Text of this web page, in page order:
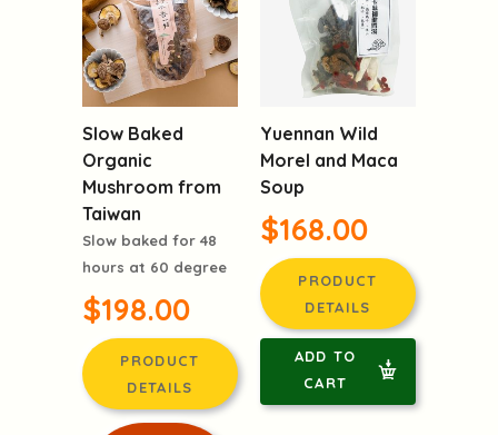
Slow Baked
Organic
Mushroom from
Taiwan
Slow baked for 48
hours at 60 degree
$198.00
PRODUCT
DETAILS
Yuennan Wild
Morel and Maca
Soup
$168.00
PRODUCT
DETAILS
ADD TO
CART